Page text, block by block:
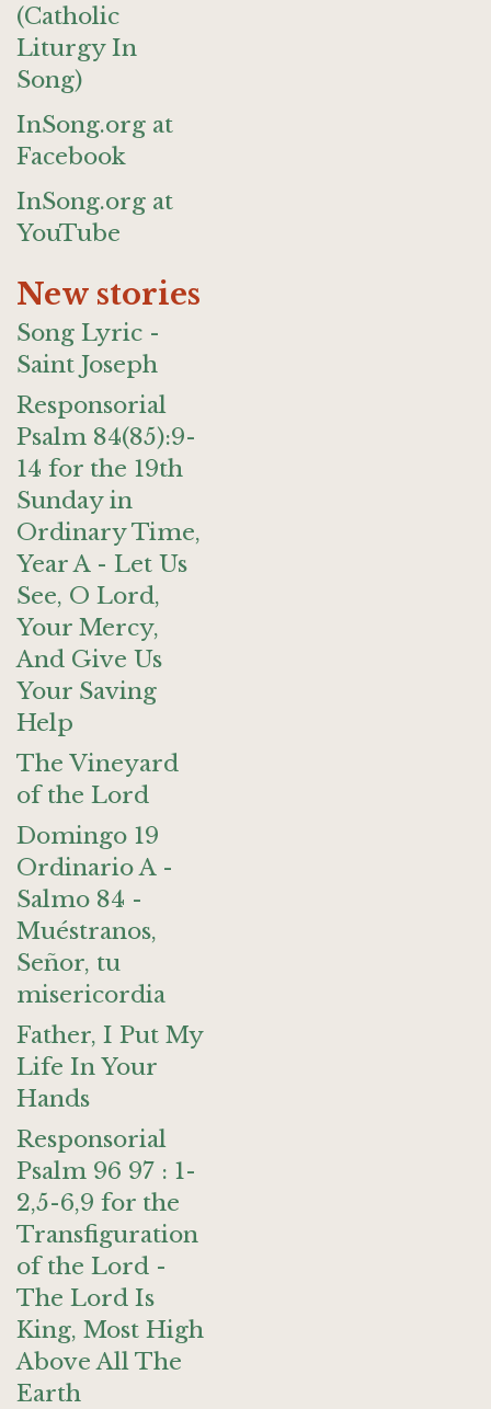
(Catholic
Liturgy In
Song)
InSong.org at
Facebook
InSong.org at
YouTube
New stories
Song Lyric -
Saint Joseph
Responsorial
Psalm 84(85):9-
14 for the 19th
Sunday in
Ordinary Time,
Year A - Let Us
See, O Lord,
Your Mercy,
And Give Us
Your Saving
Help
The Vineyard
of the Lord
Domingo 19
Ordinario A -
Salmo 84 -
Muéstranos,
Señor, tu
misericordia
Father, I Put My
Life In Your
Hands
Responsorial
Psalm 96 97 : 1-
2,5-6,9 for the
Transfiguration
of the Lord -
The Lord Is
King, Most High
Above All The
Earth